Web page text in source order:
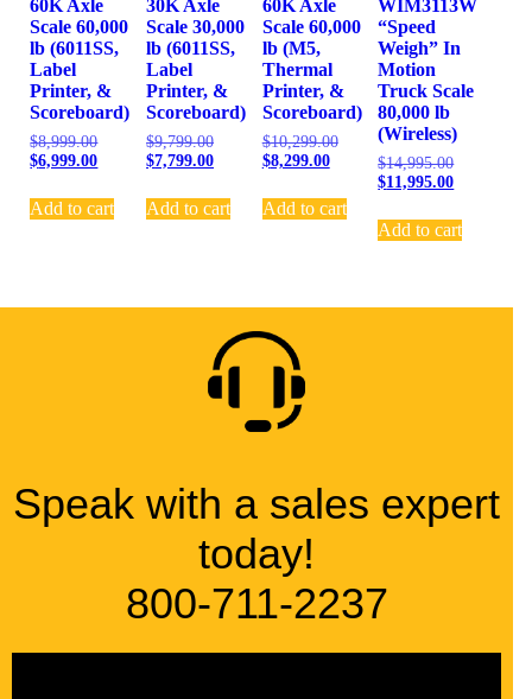
60K Axle
Scale 60,000
lb (6011SS,
Label
Printer, &
Scoreboard)
$8,999.00
$6,999.00
Add to cart
30K Axle
Scale 30,000
lb (6011SS,
Label
Printer, &
Scoreboard)
$9,799.00
$7,799.00
Add to cart
60K Axle
Scale 60,000
lb (M5,
Thermal
Printer, &
Scoreboard)
$10,299.00
$8,299.00
Add to cart
WIM3113W
“Speed
Weigh” In
Motion
Truck Scale
80,000 lb
(Wireless)
$14,995.00
$11,995.00
Add to cart
Speak with a sales expert
today!
800-711-2237